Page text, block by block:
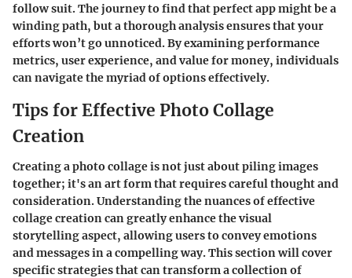
follow suit. The journey to find that perfect app might be a
winding path, but a thorough analysis ensures that your
efforts won’t go unnoticed. By examining performance
metrics, user experience, and value for money, individuals
can navigate the myriad of options effectively.
Tips for Effective Photo Collage
Creation
Creating a photo collage is not just about piling images
together; it's an art form that requires careful thought and
consideration.Understanding the nuances of effective
collage creation can greatly enhance the visual
storytelling aspect, allowing users to convey emotions
and messages in a compelling way. This section will cover
specific strategies that can transform a collection of